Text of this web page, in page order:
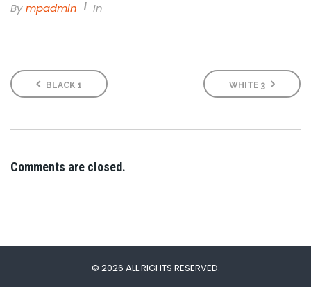
By Mpadmin In
BLACK 1 WHITE 3
Comments are closed.
© 2026 ALL RIGHTS RESERVED.